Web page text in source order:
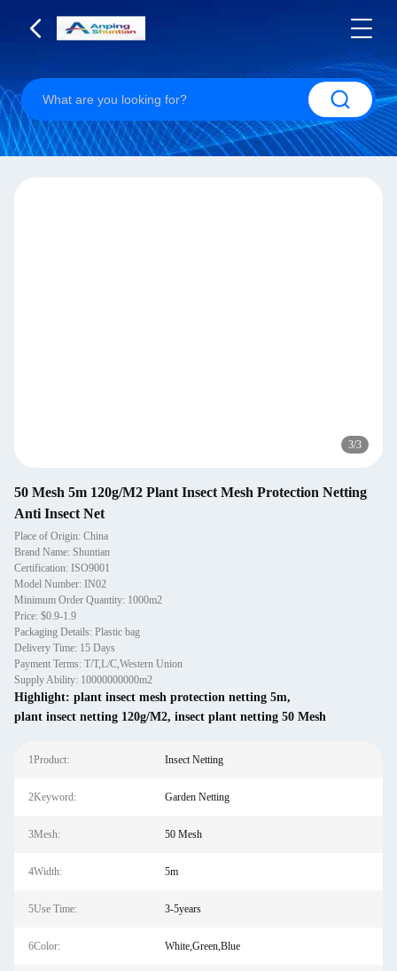
3/3
50 Mesh 5m 120g/M2 Plant Insect Mesh Protection Netting
Anti Insect Net
Place of Origin: China
Brand Name: Shuntian
Certification: ISO9001
Model Number: IN02
Minimum Order Quantity: 1000m2
Price: $0.9-1.9
Packaging Details: Plastic bag
Delivery Time: 15 Days
Payment Terms: T/T,L/C,Western Union
Supply Ability: 10000000000m2
Highlight: plant insect mesh protection netting 5m,
plant insect netting 120g/M2, insect plant netting 50 Mesh
1Product: Insect Netting
2Keyword: Garden Netting
3Mesh: 50 Mesh
4Width: 5m
5Use Time: 3-5years
6Color: White,Green,Blue